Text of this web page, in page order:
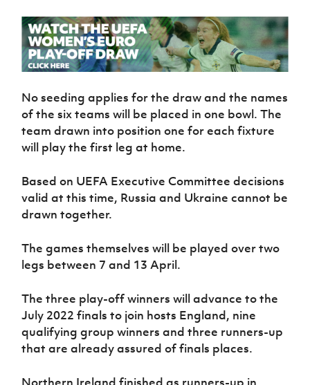
No seeding applies for the draw and the names
of the six teams will be placed in one bowl. The
team drawn into position one for each fixture
will play the first leg at home.
Based on UEFA Executive Committee decisions
valid at this time, Russia and Ukraine cannot be
drawn together.
The games themselves will be played over two
legs between 7 and 13 April.
The three play-off winners will advance to the
July 2022 finals to join hosts England, nine
qualifying group winners and three runners-up
that are already assured of finals places.